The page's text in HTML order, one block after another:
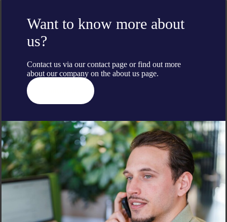
Want to know more about
us?
Contact us via our contact page or find out more
about our company on the about us page.